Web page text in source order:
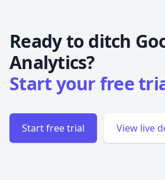
Ready to ditch
Analytics?
Start your free
Start free trial View live